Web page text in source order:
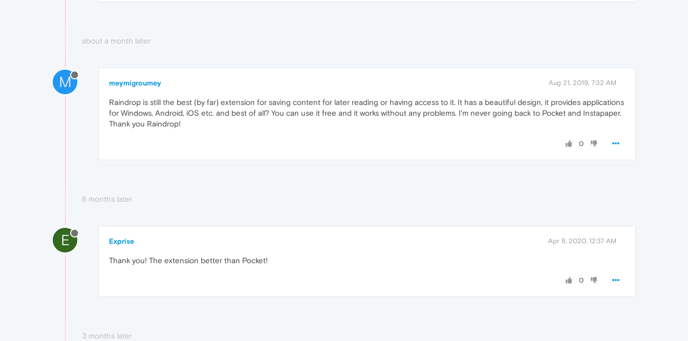
about a month later
M meymigroumey Aug 21, 2019, 7:32 AM
Raindrop is still the best (by far) extension for saving content for later reading or having access to it. It has a beautiful design, it provides applications
for Windows, Android, iOS etc. and best of all? You can use it free and it works without any problems. I'm never going back to Pocket and Instapaper.
Thank you Raindrop!
0
8 months later
E Exprise Apr 8, 2020, 12:37 AM
Thank you! The extension better than Pocket!
0
3 months later